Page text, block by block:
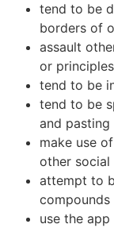
tend to be
borders of
assault
or principles
tend to be
tend to be
and pasting
make use
other
attempt to
compounds
use the